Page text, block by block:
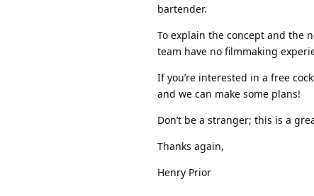
bartender.
To explain the concept and the
team have no filmmaking
If you’re interested in a free
and we can make some plans!
Don’t be a stranger; this is a
Thanks again,
Henry Prior